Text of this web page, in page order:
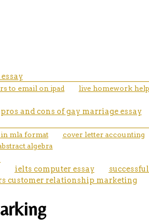
to email on ipad
live homework
pros and cons of gay marriage essay
mla format cover letter accounting
algebra
ielts computer essay
customer relationship marketing